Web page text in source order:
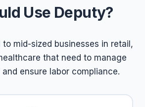
Use Deputy?
to mid-sized businesses in retail,
that need to manage
ensure labor compliance.